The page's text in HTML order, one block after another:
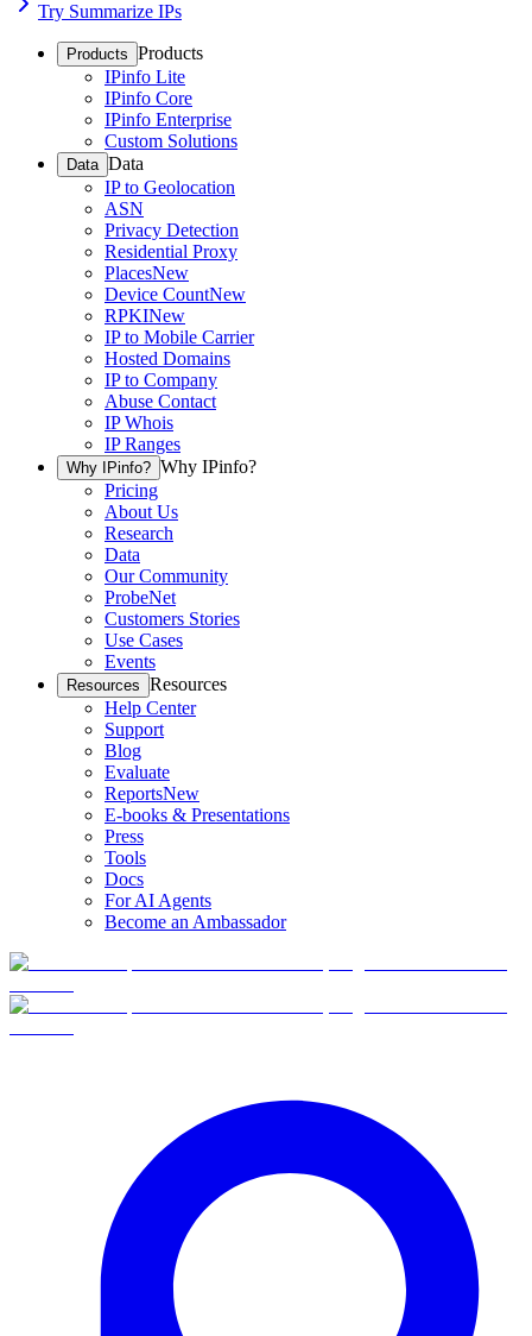
Try Summarize IPs
Products Products
IPinfo Lite
IPinfo Core
IPinfo Enterprise
Custom Solutions
Data Data
IP to Geolocation
ASN
Privacy Detection
Residential Proxy
PlacesNew
Device CountNew
RPKINew
IP to Mobile Carrier
Hosted Domains
IP to Company
Abuse Contact
IP Whois
IP Ranges
Why IPinfo? Why IPinfo?
Pricing
About Us
Research
Data
Our Community
ProbeNet
Customers Stories
Use Cases
Events
Resources Resources
Help Center
Support
Blog
Evaluate
ReportsNew
E-books & Presentations
Press
Tools
Docs
For AI Agents
Become an Ambassador